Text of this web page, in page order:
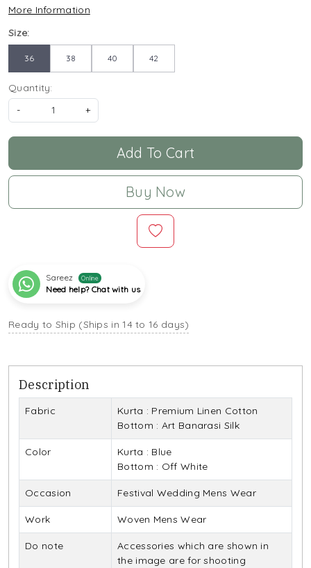
More Information
Size:
36 38 40 42
Quantity:
-
+
Add To Cart
Buy Now
Sareez Online
Need help? Chat with us
Ready to Ship (Ships in 14 to 16 days)
Description
Fabric
Kurta : Premium Linen Cotton
Bottom : Art Banarasi Silk
Color
Kurta : Blue
Bottom : Off White
Occasion Festival Wedding Mens Wear
Work Woven Mens Wear
Do note
Accessories which are shown in
the image are for shooting